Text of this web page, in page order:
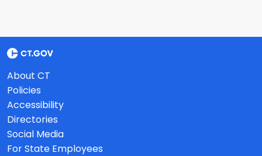
About CT
Policies
Accessibility
Directories
Social Media
For State Employees